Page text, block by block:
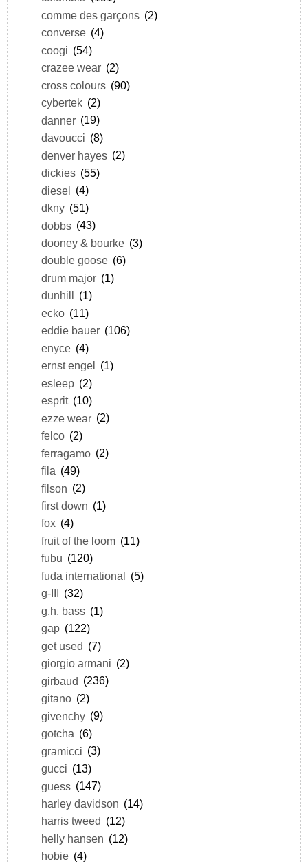
comme des garçons (2)
converse (4)
coogi (54)
crazee wear (2)
cross colours (90)
cybertek (2)
danner (19)
davoucci (8)
denver hayes (2)
dickies (55)
diesel (4)
dkny (51)
dobbs (43)
dooney & bourke (3)
double goose (6)
drum major (1)
dunhill
(1)
ecko (11)
eddie bauer (106)
enyce (4)
ernst engel (1)
esleep (2)
esprit (10)
ezze wear (2)
felco (2)
ferragamo (2)
fila (49)
filson (2)
first down (1)
fox (4)
fruit of the loom (11)
fubu (120)
fuda international (5)
g-III
(32)
g.h. bass (1)
gap (122)
get used (7)
giorgio armani (2)
girbaud (236)
gitano (2)
givenchy (9)
gotcha (6)
gramicci (3)
gucci (13)
guess (147)
harley davidson (14)
harris tweed (12)
helly hansen (12)
hobie (4)